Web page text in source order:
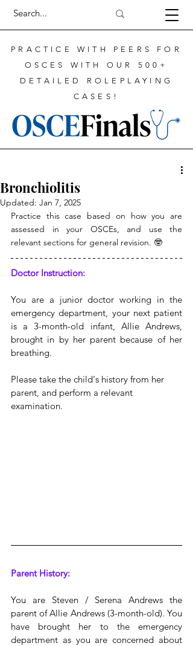
PRACTICE WITH PEERS FOR
OSCES WITH OUR 500+
DETAILED ROLEPLAYING
CASES!
Bronchiolitis
Updated: Jan 7, 2025
Practice this case based on how you are
assessed in your OSCEs, and use the
relevant sections for general revision. 🤓
Doctor Instruction:
You are a junior doctor working in the
emergency department, your next patient
is a 3-month-old infant, Allie Andrews,
brought in by her parent because of her
breathing.
Please take the child's history from her
parent, and perform a relevant
examination.
Parent History:
You are Steven / Serena Andrews the
parent of Allie Andrews (3-month-old). You
have brought her to the emergency
department as you are concerned about